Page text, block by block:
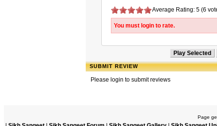
Average Rating: 5 (6
You must login to rate.
SUBMIT REVIEW
Please login to submit reviews
Page